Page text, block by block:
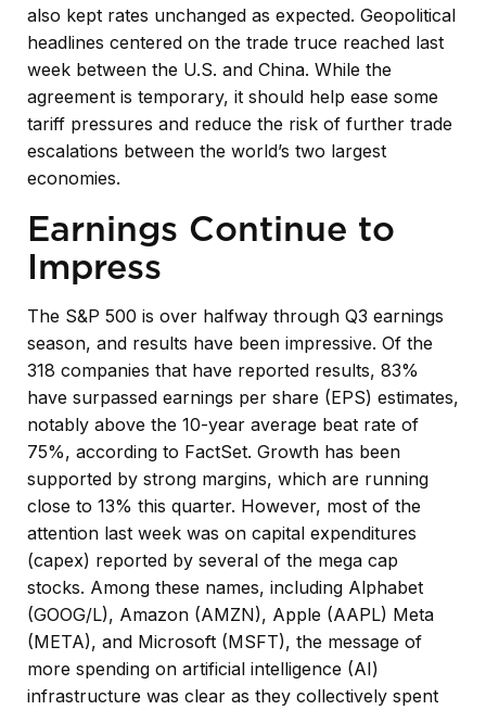
also kept rates unchanged as expected. Geopolitical
headlines centered on the trade truce reached last
week between the U.S. and China. While the
agreement is temporary, it should help ease some
tariff pressures and reduce the risk of further trade
escalations between the world’s two largest
economies.
Earnings Continue to
Impress
The S&P 500 is over halfway through Q3 earnings
season, and results have been impressive. Of the
318 companies that have reported results, 83%
have surpassed earnings per share (EPS) estimates,
notably above the 10-year average beat rate of
75%, according to FactSet. Growth has been
supported by strong margins, which are running
close to 13% this quarter. However, most of the
attention last week was on capital expenditures
(capex) reported by several of the mega cap
stocks. Among these names, including Alphabet
(GOOG/L), Amazon (AMZN), Apple (AAPL) Meta
(META), and Microsoft (MSFT), the message of
more spending on artificial intelligence (AI)
infrastructure was clear as they collectively spent